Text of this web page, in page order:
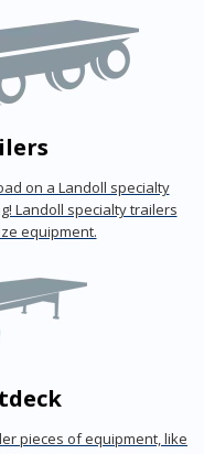
on a Landoll specialty
Landoll specialty trailers
equipment.
pieces of equipment, like